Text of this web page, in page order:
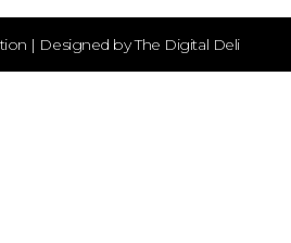
| Designed by The Digital Deli